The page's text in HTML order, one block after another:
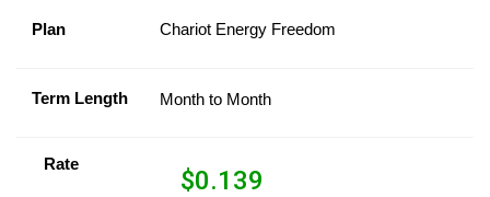
Plan Chariot Energy Freedom
Term Length Month to Month
Rate
$0.139